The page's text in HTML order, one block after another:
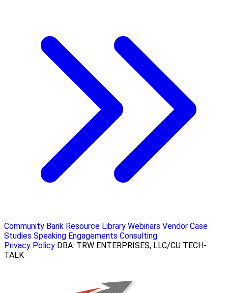
Community Bank Resource Library Webinars Vendor Case
Studies Speaking Engagements Consulting
Privacy Policy DBA: TRW ENTERPRISES, LLC/CU TECH-
TALK